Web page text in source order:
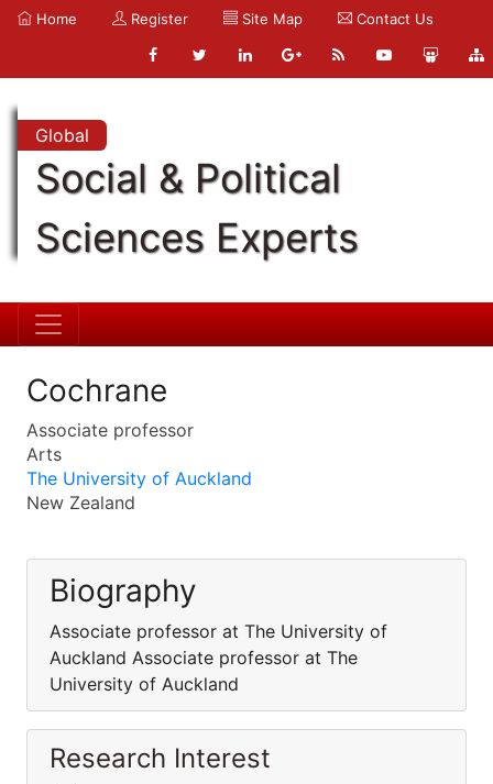
Home Register Site Map Contact Us
Global
Social & Political
Sciences Experts
Cochrane
Associate professor
Arts
The University of Auckland
New Zealand
Biography
Associate professor at The University of
Auckland Associate professor at The
University of Auckland
Research Interest